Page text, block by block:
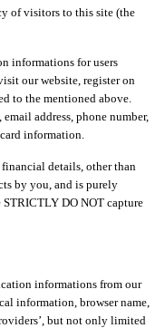
of visitors to this site (the
informations for users
our website, register on
to the mentioned above.
address, phone number,
information.
details, other than
by you, and is purely
STRICTLY DO NOT capture
informations from our
information, browser name,
but not only limited